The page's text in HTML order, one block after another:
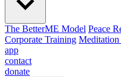
The BetterME Model Peace
Corporate Training Meditation
app
contact
donate